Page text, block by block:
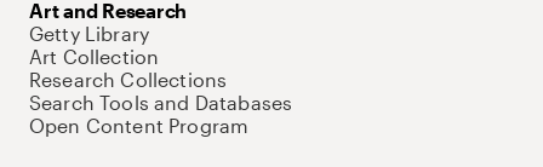
Art and Research
Getty Library
Art Collection
Research Collections
Search Tools and Databases
Open Content Program